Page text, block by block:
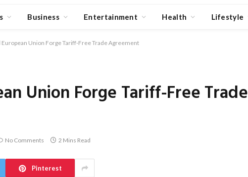
Business Entertainment Health Lifestyle
European Union Forge Tariff-Free Trade Agreement
Union Forge Tariff-Free Trade
No Comments 2 Mins Read
Pinterest